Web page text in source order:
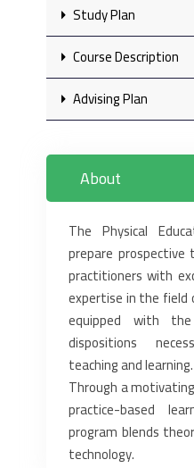
Study Plan
Course Description
Advising Plan
About
The Physical
prepare
practitioners with
expertise in the field
equipped with
dispositions
teaching and learning.
Through a
practice-based
program blends
technology.